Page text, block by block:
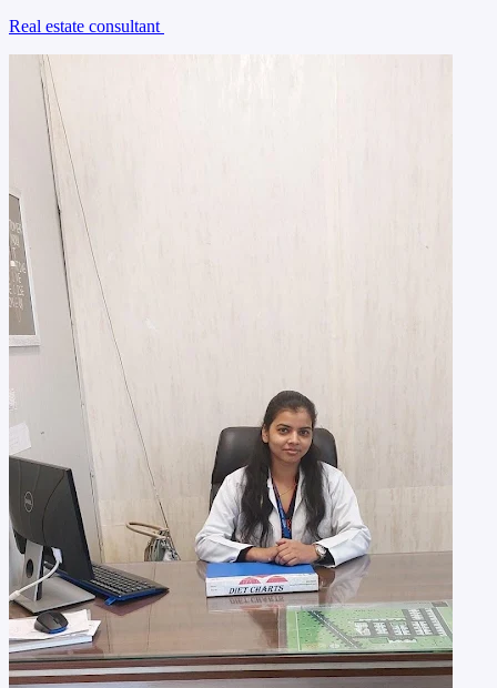
Real estate consultant